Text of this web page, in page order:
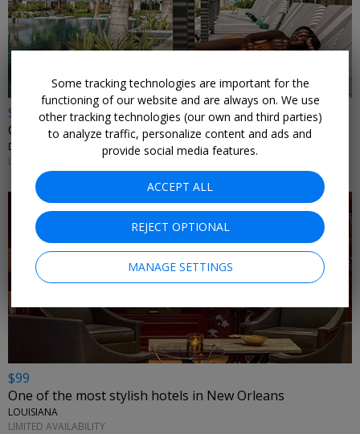
$899
Caribbean suite w/flights: 7 nights + $100 credit
DOMINICAN REPUBLIC
LIMITED AVAILABILITY
$99
One of the most stylish hotels in New Orleans
LOUISIANA
LIMITED AVAILABILITY
Some tracking technologies are important for the
functioning of our website and are always on. We use
other tracking technologies (our own and third parties)
to analyze traffic, personalize content and ads and
provide social media features.
ACCEPT ALL
REJECT OPTIONAL
MANAGE SETTINGS